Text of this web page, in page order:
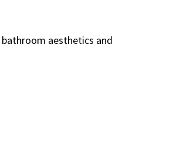
aesthetics and